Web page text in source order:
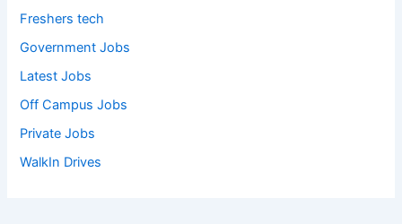
Freshers tech
Government Jobs
Latest Jobs
Off Campus Jobs
Private Jobs
WalkIn Drives